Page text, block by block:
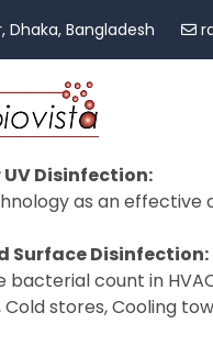
Dhaka, Bangladesh
Disinfection:
as an
Surface Disinfection:
bacterial count in
Cold stores, Cooling